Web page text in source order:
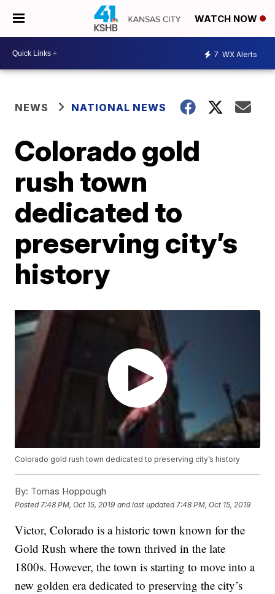
WATCH NOW
7 WX Alerts
NEWS NATIONAL NEWS
Colorado gold
rush town
dedicated to
preserving city’s
history
Colorado gold rush town dedicated to preserving city’s history
By: Tomas Hoppough
Posted 7:48 PM, Oct 15, 2019 and last updated 7:48 PM, Oct 15, 2019
Victor, Colorado is a historic town known for the
Gold Rush where the town thrived in the late
1800s. However, the town is starting to move into a
new golden era dedicated to preserving the city’s